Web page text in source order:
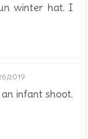
winter hat. I
2019
infant shoot.